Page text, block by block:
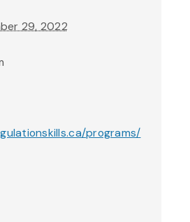
29, 2022
programs/